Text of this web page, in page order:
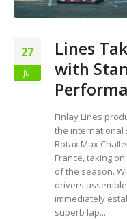
27
Jul
Lines
with
Finlay Lines
the international
Rotax Max
France, taking
of the season.
drivers
immediately
superb lap...